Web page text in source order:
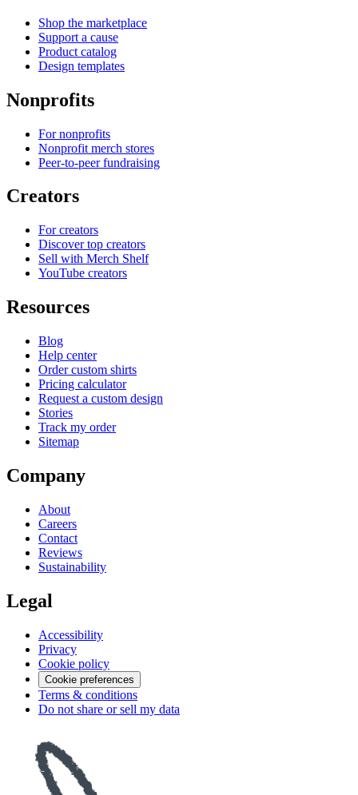
Shop the marketplace
Support a cause
Product catalog
Design templates
Nonprofits
For nonprofits
Nonprofit merch stores
Peer-to-peer fundraising
Creators
For creators
Discover top creators
Sell with Merch Shelf
YouTube creators
Resources
Blog
Help center
Order custom shirts
Pricing calculator
Request a custom design
Stories
Track my order
Sitemap
Company
About
Careers
Contact
Reviews
Sustainability
Legal
Accessibility
Privacy
Cookie policy
Cookie preferences
Terms & conditions
Do not share or sell my data